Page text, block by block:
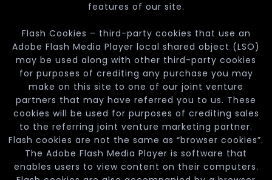
features of our site.
Flash Cookies – third-party cookies that use an
Adobe Flash Media Player local shared object (LSO)
may be used along with other third-party cookies
for purposes of crediting any purchase you may
make on this site to one of our joint venture
partners that may have referred you to us. These
cookies will be used for purposes of crediting sales
to the referring joint venture marketing partner.
Flash cookies are not the same as “browser cookies”.
The Adobe Flash Media Player is software that
enables users to view content on their computers.